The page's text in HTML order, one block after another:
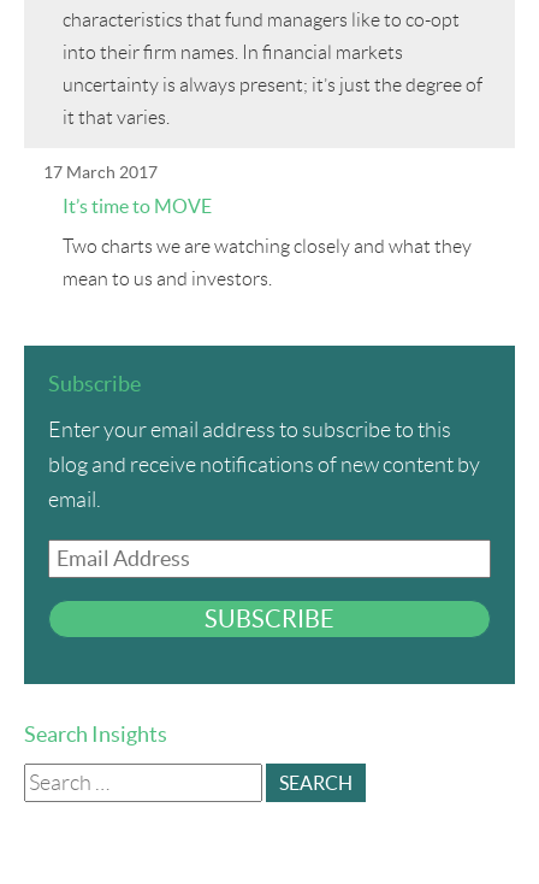
characteristics that fund managers like to co-opt
into their firm names. In financial markets
uncertainty is always present; it’s just the degree of
it that varies.
17 March 2017
It’s time to MOVE
Two charts we are watching closely and what they
mean to us and investors.
Subscribe
Enter your email address to subscribe to this
blog and receive notifications of new content by
email.
Email
SUBSCRIBE
Search Insights
Search
for: